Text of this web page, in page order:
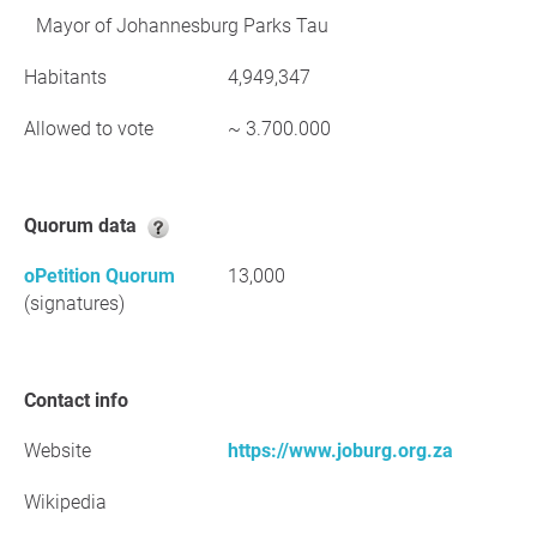
Mayor of Johannesburg Parks Tau
Habitants 4,949,347
Allowed to vote ~ 3.700.000
Quorum data
oPetition Quorum
(signatures)
13,000
Contact info
Website https://www.joburg.org.za
Wikipedia